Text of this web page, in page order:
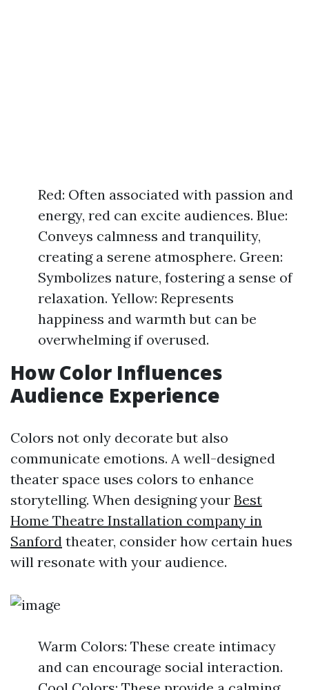
Red: Often associated with passion and
energy, red can excite audiences. Blue:
Conveys calmness and tranquility,
creating a serene atmosphere. Green:
Symbolizes nature, fostering a sense of
relaxation. Yellow: Represents
happiness and warmth but can be
overwhelming if overused.
How Color Influences
Audience Experience
Colors not only decorate but also
communicate emotions. A well-designed
theater space uses colors to enhance
storytelling. When designing your Best
Home Theatre Installation company in
Sanford theater, consider how certain hues
will resonate with your audience.
Warm Colors: These create intimacy
and can encourage social interaction.